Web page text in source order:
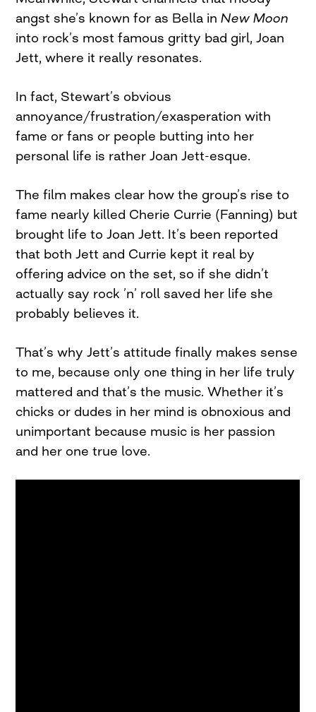
angst she’s known for as Bella inNew Moon
into rock’s most famous gritty bad girl, Joan
Jett, where it really resonates.
In fact, Stewart’s obvious
annoyance/frustration/exasperation with
fame or fans or people butting into her
personal life is rather Joan Jett-esque.
The film makes clear how the group’s rise to
fame nearly killed Cherie Currie (Fanning) but
brought life to Joan Jett. It’s been reported
that both Jett and Currie kept it real by
offering advice on the set, so if she didn’t
actually say rock ’n’ roll saved her life she
probably believes it.
That’s why Jett’s attitude finally makes sense
to me, because only one thing in her life truly
mattered and that’s the music. Whether it’s
chicks or dudes in her mind is obnoxious and
unimportant because music is her passion
and her one true love.